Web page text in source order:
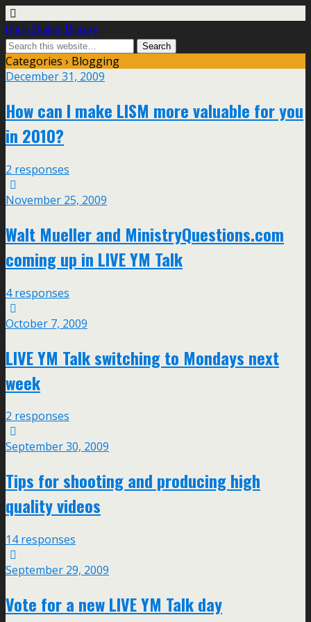
Life In Student Ministry
Categories › Blogging
December 31, 2009
How can I make LISM more valuable for you
in 2010?
2 responses
November 25, 2009
Walt Mueller and MinistryQuestions.com
coming up in LIVE YM Talk
4 responses
October 7, 2009
LIVE YM Talk switching to Mondays next
week
2 responses
September 30, 2009
Tips for shooting and producing high
quality videos
14 responses
September 29, 2009
Vote for a new LIVE YM Talk day